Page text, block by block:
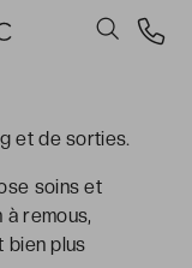
pour
et de sorties.
soins et
à remous,
bien plus